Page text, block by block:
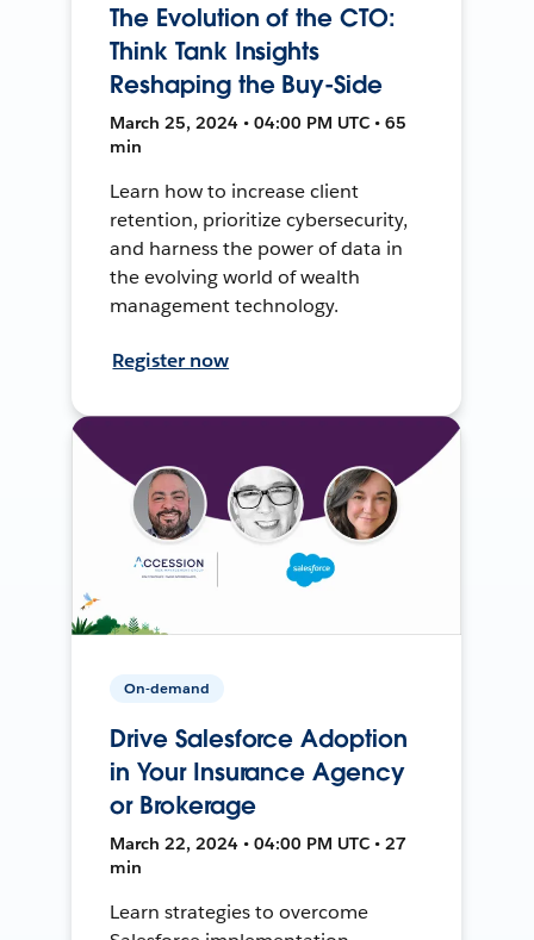
The Evolution of the CTO:
Think Tank Insights
Reshaping the Buy-Side
March 25, 2024 • 04:00 PM UTC • 65
min
Learn how to increase client
retention, prioritize cybersecurity,
and harness the power of data in
the evolving world of wealth
management technology.
Register now
On-demand
Drive Salesforce Adoption
in Your Insurance Agency
or Brokerage
March 22, 2024 • 04:00 PM UTC • 27
min
Learn strategies to overcome